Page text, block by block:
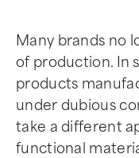
Many brands no
of production. In
products
under dubious
take a different
functional